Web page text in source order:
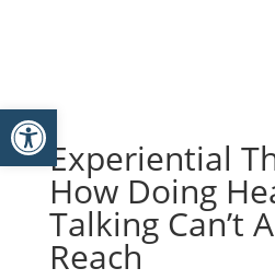
Open toolbar
Experiential
How Doing
Talking Can’t
Reach